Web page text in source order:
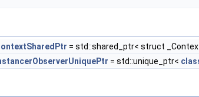
= std::shared_ptr< struct
= std::unique_ptr<